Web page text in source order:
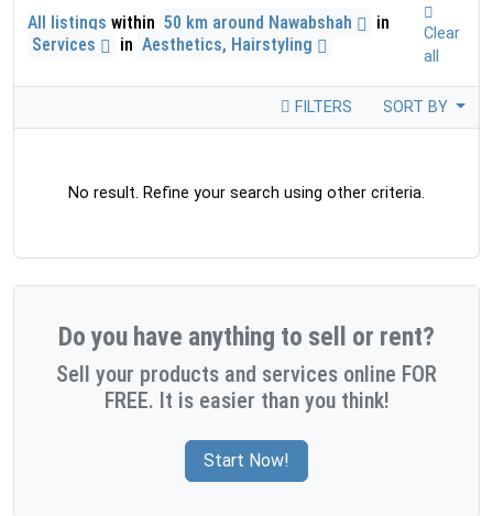
All listings within 50 km around Nawabshah
in
Services
in Aesthetics, Hairstyling
Clear
all
FILTERS SORT BY
No result. Refine your search using other criteria.
Do you have anything to sell or rent?
Sell your products and services online FOR
FREE. It is easier than you think!
Start Now!